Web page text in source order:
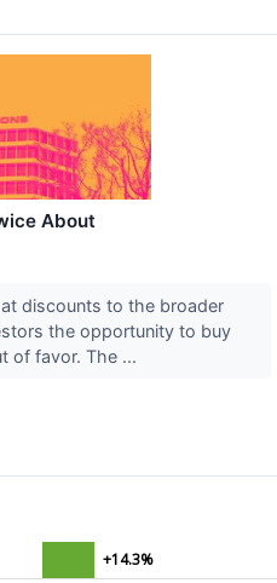
About
discounts to the broader
the opportunity to buy
of favor. The ...
+14.3%